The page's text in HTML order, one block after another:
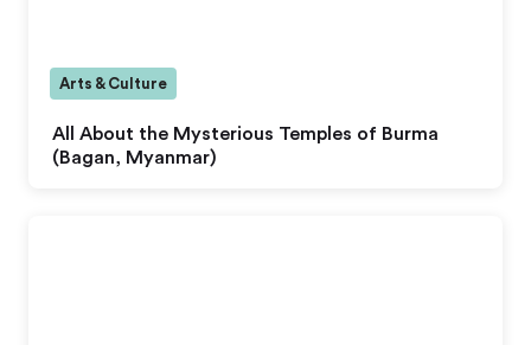
All About the Mysterious Temples of Burma
(Bagan, Myanmar)
Arts & Culture